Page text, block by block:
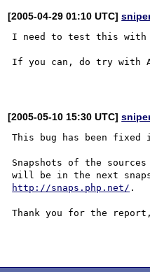
[2005-04-29 01:10 UTC]
I need to test this with
If you can, do try with
[2005-05-10 15:30 UTC]
This bug has been fixed
Snapshots of the
http://snaps.php.net/ .
Thank you for the